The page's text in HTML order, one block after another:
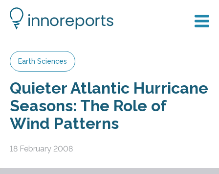
Earth Sciences
Quieter Atlantic Hurricane
Seasons: The Role of
Wind Patterns
18 February 2008